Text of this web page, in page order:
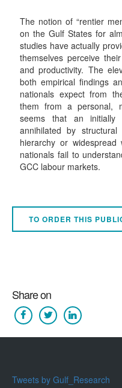
The notion of “rentier
on the Gulf States for
studies have actually
themselves perceive
and productivity. The
both empirical findings
nationals expect from
them from a personal,
seems that an initially
annihilated by
hierarchy or
nationals fail to
GCC labour markets.
TO ORDER THIS
Share on
Tweets by Gulf_Research